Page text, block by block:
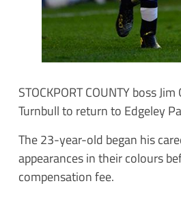
STOCKPORT COUNTY boss
Turnbull to return to Edgeley
The 23-year-old began his
appearances in their colours
compensation fee.